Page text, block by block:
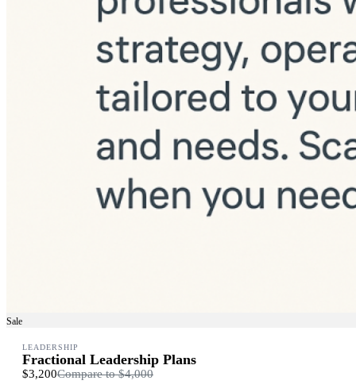
Sale
LEADERSHIP
Fractional Leadership Plans
$3,200Compare to$4,000